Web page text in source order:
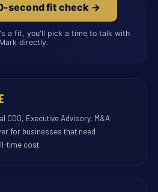
second fit check →
a fit, you'll pick a time to talk with
Mark directly.
COO, Executive Advisory, M&A
for businesses that need
time cost.